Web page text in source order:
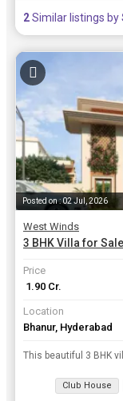
2Similar listings by
Posted on : 02 Jul, 2026
West Winds
3 BHK Villa for
Price
₹ 1.90 Cr.
Location
Bhanur, Hyderabad
Club House